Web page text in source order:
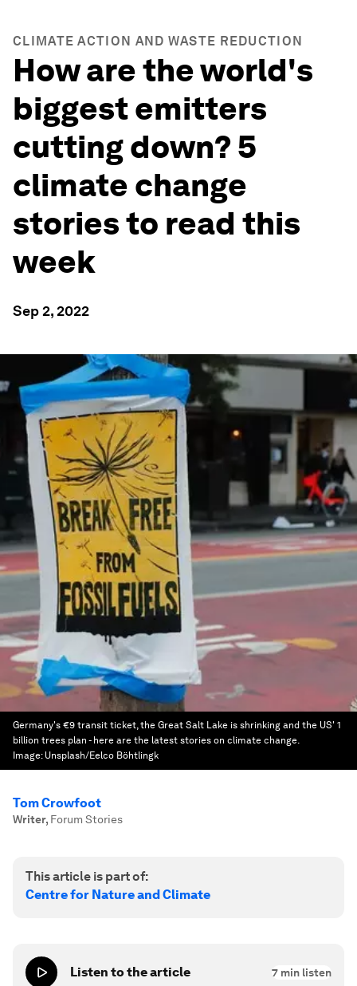
CLIMATE ACTION AND WASTE REDUCTION
How are the world's
biggest emitters
cutting down? 5
climate change
stories to read this
week
Sep 2, 2022
Germany's €9 transit ticket, the Great Salt Lake is shrinking and the US' 1
billion trees plan - here are the latest stories on climate change.
Image: Unsplash/Eelco Böhtlingk
Tom Crowfoot
Writer, Forum Stories
This article is part of:
Centre for Nature and Climate
Listen to the article 7 min listen